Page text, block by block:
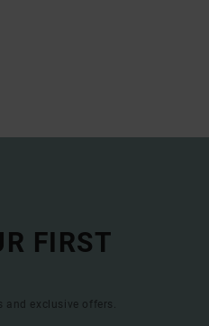
FIRST
exclusive offers.